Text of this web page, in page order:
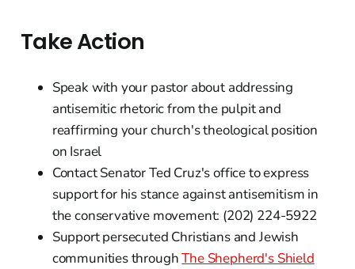
Take Action
Speak with your pastor about addressing
antisemitic rhetoric from the pulpit and
reaffirming your church's theological position
on Israel
Contact Senator Ted Cruz's office to express
support for his stance against antisemitism in
the conservative movement: (202) 224-5922
Support persecuted Christians and Jewish
communities throughThe Shepherd's Shield